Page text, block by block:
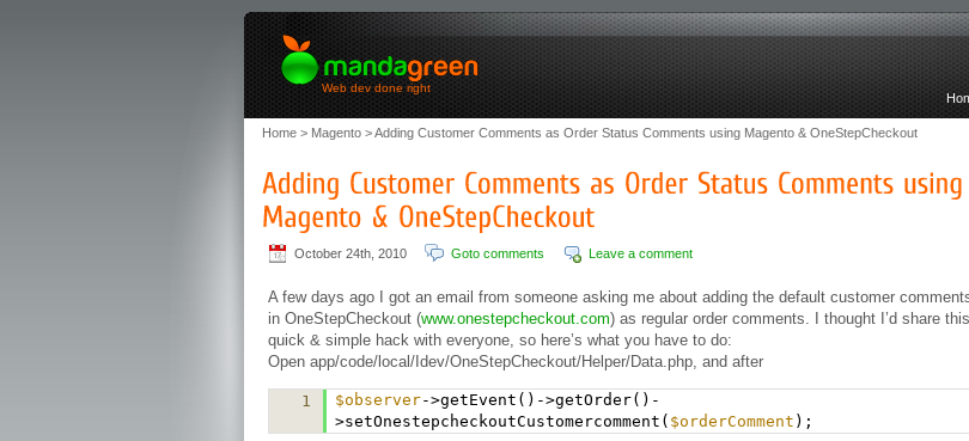
Web dev done right
Home > Magento > Adding Customer Comments as Order Status Comments using Magento & OneStepCheckout
October 24th, 2010 Goto comments Leave a comment
A few days ago I got an email from someone asking me about adding the default customer
in OneStepCheckout (www.onestepcheckout.com) as regular order comments. I thought I’d share this
quick & simple hack with everyone, so here’s what you have to do:
Open app/code/local/Idev/OneStepCheckout/Helper/Data.php, and after
1 $observer->getEvent()->getOrder()-
>setOnestepcheckoutCustomercomment( $orderComment );